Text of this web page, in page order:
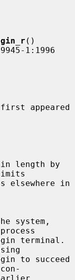
()
1:1996
appeared
to succeed